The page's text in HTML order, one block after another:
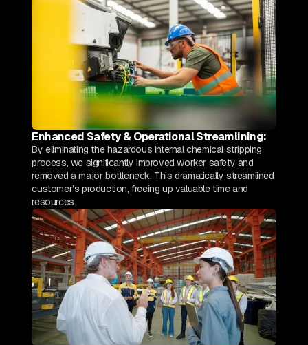
Enhanced Safety & Operational Streamlining:
By eliminating the hazardous internal chemical stripping
process, we significantly improved worker safety and
removed a major bottleneck. This dramatically streamlined
customer’s production, freeing up valuable time and
resources.